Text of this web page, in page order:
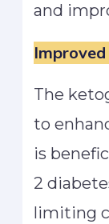
and
The
to
is
2
limiting